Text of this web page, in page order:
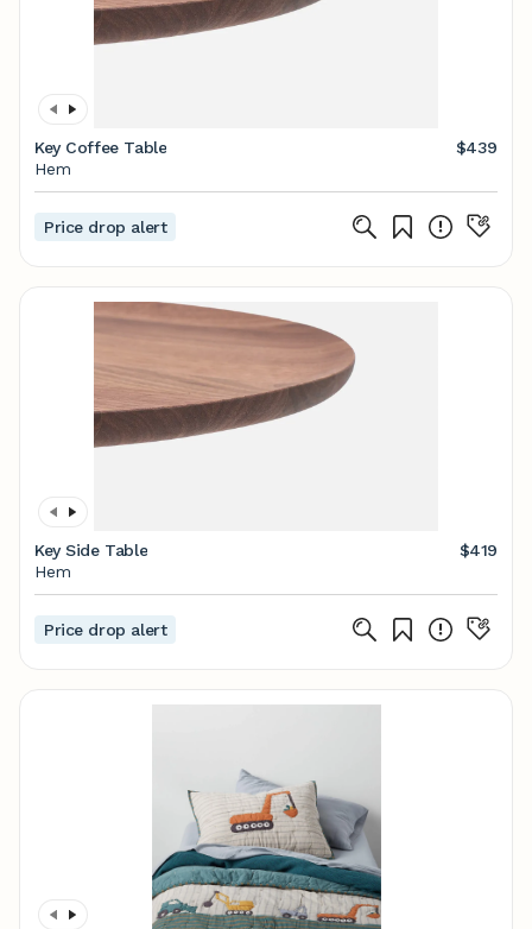
Key Coffee Table
$439
Hem
Price drop alert
Key Side Table
$419
Hem
Price drop alert